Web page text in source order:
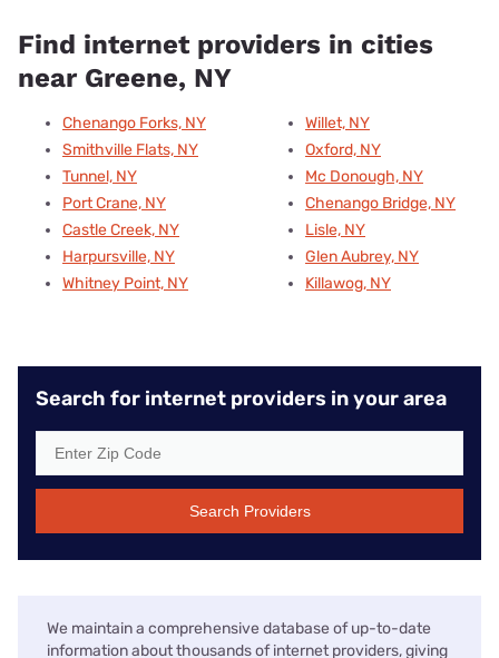
Find internet providers in cities
near Greene, NY
Chenango Forks, NY
Smithville Flats, NY
Tunnel, NY
Port Crane, NY
Castle Creek, NY
Harpursville, NY
Whitney Point, NY
Willet, NY
Oxford, NY
Mc Donough, NY
Chenango Bridge, NY
Lisle, NY
Glen Aubrey, NY
Killawog, NY
Search for internet providers in your area
Search Providers
We maintain a comprehensive database of up-to-date
information about thousands of internet providers, giving